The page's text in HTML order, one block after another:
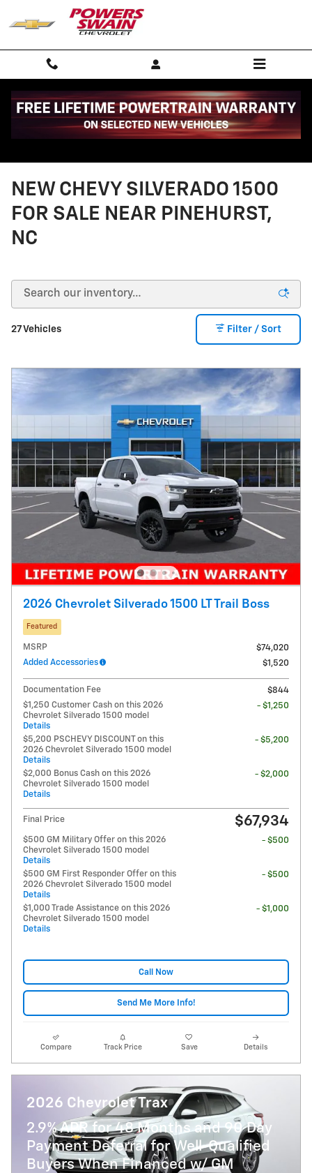
Skip to main content
NEW CHEVY SILVERADO 1500
FOR SALE NEAR PINEHURST,
NC
27 Vehicles Filter / Sort
2026 Chevrolet Silverado 1500 LT Trail Boss
Featured
MSRP
$74,020
Added Accessories
$1,520
Documentation Fee
$844
$1,250 Customer Cash on this 2026
Chevrolet Silverado 1500 model
Details
- $1,250
$5,200 PSCHEVY DISCOUNT on this
2026 Chevrolet Silverado 1500 model
Details
- $5,200
$2,000 Bonus Cash on this 2026
Chevrolet Silverado 1500 model
Details
- $2,000
Final Price $67,934
$500 GM Military Offer on this 2026
Chevrolet Silverado 1500 model
Details
- $500
$500 GM First Responder Offer on this
2026 Chevrolet Silverado 1500 model
Details
- $500
$1,000 Trade Assistance on this 2026
Chevrolet Silverado 1500 model
Details
- $1,000
Call Now
Send Me More Info!
Compare Track Price Save Details
2026 Chevrolet Trax
2.9% APR for 48 Months and 90 Day
Payment Deferral for Well-Qualified
Buyers When Financed w/ GM